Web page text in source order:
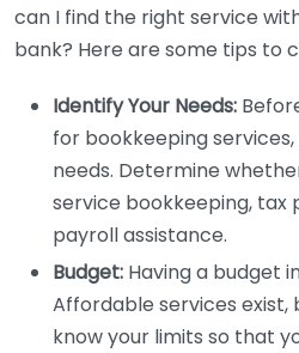
can I find the right service
bank? Here are some tips to
Identify Your Needs:
for bookkeeping
needs. Determine
service bookkeeping, tax
payroll assistance.
Budget: Having a budget
Affordable services exist,
know your limits so that